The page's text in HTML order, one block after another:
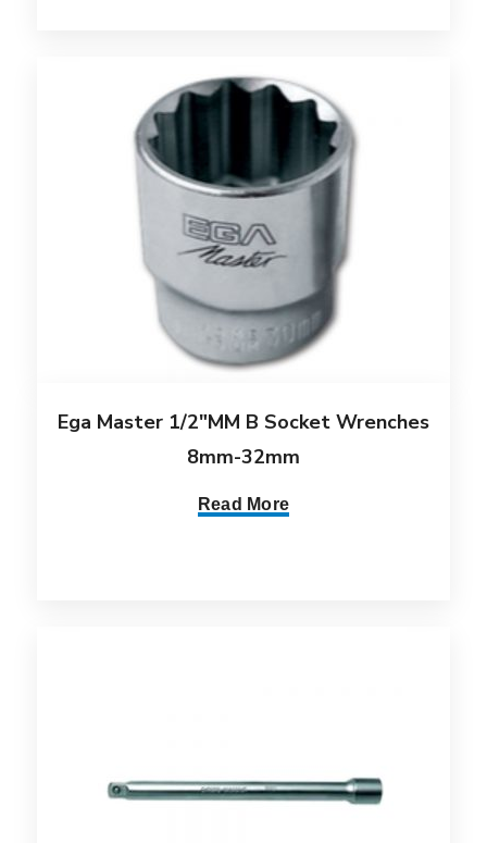
Ega Master 1/2″MM B Socket Wrenches
8mm-32mm
Read More